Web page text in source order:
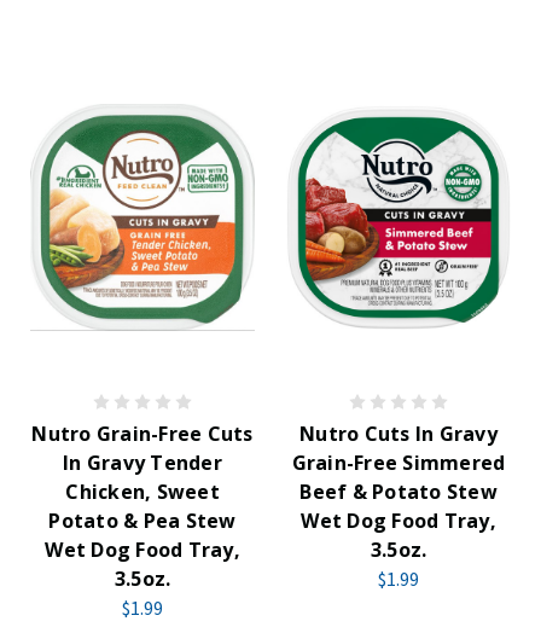
Nutro Grain-Free Cuts
In Gravy Tender
Chicken, Sweet
Potato & Pea Stew
Wet Dog Food Tray,
3.5oz.
$1.99
Nutro Cuts In Gravy
Grain-Free Simmered
Beef & Potato Stew
Wet Dog Food Tray,
3.5oz.
$1.99